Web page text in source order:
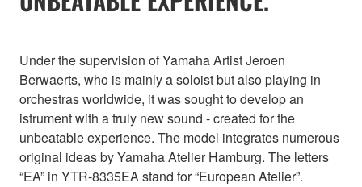
Under the supervision of Yamaha Artist Jeroen
Berwaerts, who is mainly a soloist but also playing in
orchestras worldwide, it was sought to develop an
istrument with a truly new sound - created for the
unbeatable experience. The model integrates numerous
original ideas by Yamaha Atelier Hamburg. The letters
“EA” in YTR-8335EA stand for “European Atelier”.